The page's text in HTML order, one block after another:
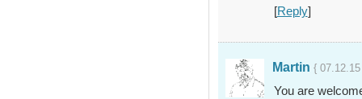
[Reply]
Martin {
You are